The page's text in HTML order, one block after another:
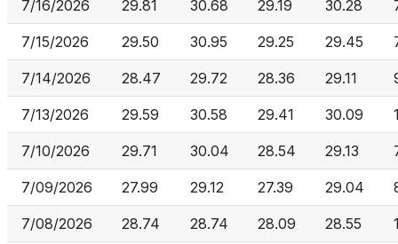
7/16/2026 29.81 30.68 29.19 30.28
7/15/2026 29.50 30.95 29.25 29.45
7/14/2026 28.47 29.72 28.36 29.11
7/13/2026 29.59 30.58 29.41 30.09
7/10/2026 29.71 30.04 28.54 29.13
7/09/2026 27.99 29.12 27.39 29.04
7/08/2026 28.74 28.74 28.09 28.55